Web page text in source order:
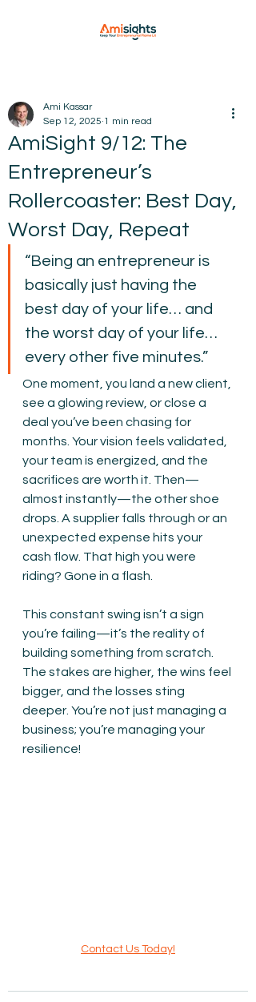
AmiSight 9/12: The
Entrepreneur’s
Rollercoaster: Best Day,
Worst Day, Repeat
Ami Kassar
Sep 12, 2025 1 min read
“Being an entrepreneur is
basically just having the
best day of your life… and
the worst day of your life…
every other five minutes.”
One moment, you land a new client,
see a glowing review, or close a
deal you’ve been chasing for
months. Your vision feels validated,
your team is energized, and the
sacrifices are worth it. Then—
almost instantly—the other shoe
drops. A supplier falls through or an
unexpected expense hits your
cash flow. That high you were
riding? Gone in a flash.
This constant swing isn’t a sign
you’re failing—it’s the reality of
building something from scratch.
The stakes are higher, the wins feel
bigger, and the losses sting
deeper. You’re not just managing a
business; you’re managing your
resilience!
Contact Us Today!